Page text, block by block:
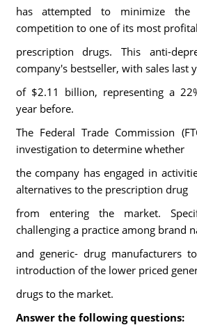
has attempted to minimize the
competition to one of its most
prescription drugs. This anti-
company's bestseller, with sales last
of $2.11 billion, representing a
year before.
The Federal Trade Commission
investigation to determine whether
the company has engaged in
alternatives to the prescription drug
from entering the market.
challenging a practice among brand
and generic- drug manufacturers
introduction of the lower priced
drugs to the market.
Answer the following questions: